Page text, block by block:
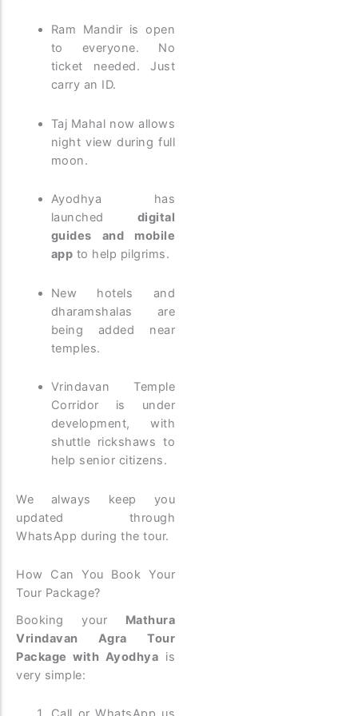
Ram Mandir is open
to everyone. No
ticket needed. Just
carry an ID.
Taj Mahal now allows
night view during full
moon.
Ayodhya has
launched digital
guides and mobile
app to help pilgrims.
New hotels and
dharamshalas are
being added near
temples.
Vrindavan Temple
Corridor is under
development, with
shuttle rickshaws to
help senior citizens.
We always keep you
updated through
WhatsApp during the tour.
How Can You Book Your
Tour Package?
Booking your Mathura
Vrindavan Agra Tour
Package with Ayodhya is
very simple: